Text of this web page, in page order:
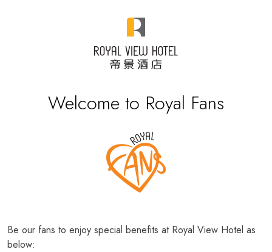
Welcome to Royal Fans
Be our fans to enjoy special benefits at Royal View Hotel as
below: